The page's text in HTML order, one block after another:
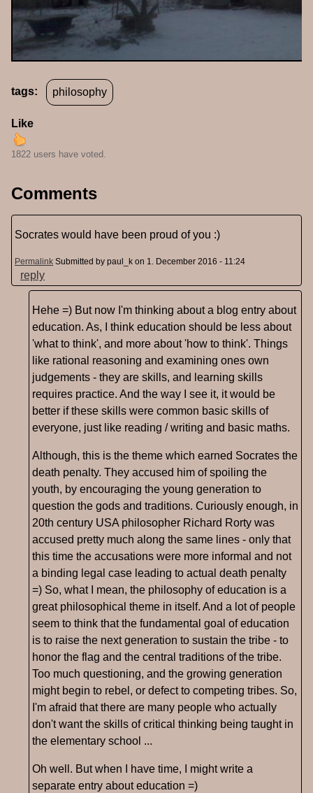
tags: philosophy
Like
1822 users have voted.
Comments
Socrates would have been proud of you :)
Permalink Submitted by paul_k on 1. December 2016 - 11:24
reply
Hehe =) But now I'm thinking about a blog entry about
education. As, I think education should be less about
'what to think', and more about 'how to think'. Things
like rational reasoning and examining ones own
judgements - they are skills, and learning skills
requires practice. And the way I see it, it would be
better if these skills were common basic skills of
everyone, just like reading / writing and basic maths.
Although, this is the theme which earned Socrates the
death penalty. They accused him of spoiling the
youth, by encouraging the young generation to
question the gods and traditions. Curiously enough, in
20th century USA philosopher Richard Rorty was
accused pretty much along the same lines - only that
this time the accusations were more informal and not
a binding legal case leading to actual death penalty
=) So, what I mean, the philosophy of education is a
great philosophical theme in itself. And a lot of people
seem to think that the fundamental goal of education
is to raise the next generation to sustain the tribe - to
honor the flag and the central traditions of the tribe.
Too much questioning, and the growing generation
might begin to rebel, or defect to competing tribes. So,
I'm afraid that there are many people who actually
don't want the skills of critical thinking being taught in
the elementary school ...
Oh well. But when I have time, I might write a
separate entry about education =)